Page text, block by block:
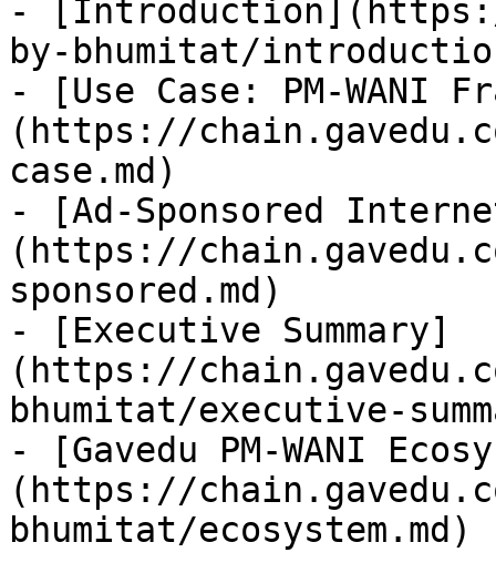
- [Introduction](https://
by-bhumitat/
- [Use Case: PM-WANI
(https://
case.md)
- [Ad-Sponsored
(https://
sponsored.md)
- [Executive Summary]
(https://
bhumitat/executive-
- [Gavedu PM-WANI
(https://
bhumitat/ecosystem.md)